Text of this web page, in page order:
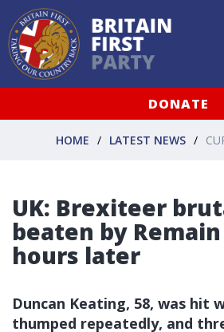
DONATE
HOME LATEST NEWS
UK: Brexiteer
beaten by
hours later
Duncan Keating, 58, was hit
thumped repeatedly, and